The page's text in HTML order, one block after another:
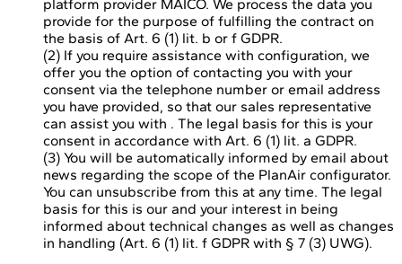
platform provider MAICO. We process the data you
provide for the purpose of fulfilling the contract on
the basis of Art. 6 (1) lit. b or f GDPR.
(2) If you require assistance with configuration, we
offer you the option of contacting you with your
consent via the telephone number or email address
you have provided, so that our sales representative
can assist you with . The legal basis for this is your
consent in accordance with Art. 6 (1) lit. a GDPR.
(3) You will be automatically informed by email about
news regarding the scope of the PlanAir configurator.
You can unsubscribe from this at any time. The legal
basis for this is our and your interest in being
informed about technical changes as well as changes
in handling (Art. 6 (1) lit. f GDPR with § 7 (3) UWG).